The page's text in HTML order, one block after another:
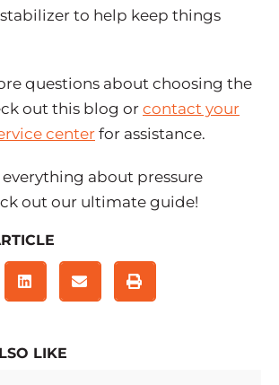
to help keep things
questions about choosing the
out this blog or contact your
center for assistance.
about pressure
out our ultimate guide!
LIKE